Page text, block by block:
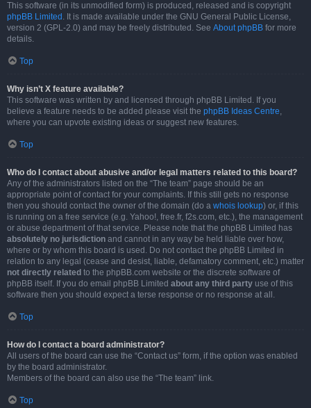
This software (in its unmodified form) is produced, released and is copyright
phpBB Limited . It is made available under the GNU General Public License,
version 2 (GPL-2.0) and may be freely distributed. See About phpBB for more
details.
Top
Why isn’t X feature available?
This software was written by and licensed through phpBB Limited. If you
believe a feature needs to be added please visit the phpBB Ideas Centre,
where you can upvote existing ideas or suggest new features.
Top
Who do I contact about abusive and/or legal matters related to this board?
Any of the administrators listed on the “The team” page should be an
appropriate point of contact for your complaints. If this still gets no response
then you should contact the owner of the domain (do a whois lookup) or, if this
is running on a free service (e.g. Yahoo!, free.fr, f2s.com, etc.), the management
or abuse department of that service. Please note that the phpBB Limited has
absolutely no jurisdiction and cannot in any way be held liable over how,
where or by whom this board is used. Do not contact the phpBB Limited in
relation to any legal (cease and desist, liable, defamatory comment, etc.) matter
not directly related to the phpBB.com website or the discrete software of
phpBB itself. If you do email phpBB Limited about any third party use of this
software then you should expect a terse response or no response at all.
Top
How do I contact a board administrator?
All users of the board can use the “Contact us” form, if the option was enabled
by the board administrator.
Members of the board can also use the “The team” link.
Top